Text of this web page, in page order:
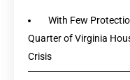
With Few
Quarter of Virginia
Crisis